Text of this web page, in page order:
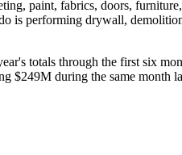
paint, fabrics, doors,
is performing drywall,
totals through the first six
$249M during the same month